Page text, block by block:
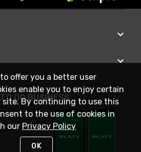
DO BUSINESS
offer you a better user
enable you to enjoy certain
By continuing to use this
to the use of cookies in
our Privacy Policy
OK